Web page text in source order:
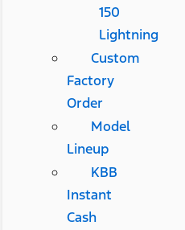
150
Lightning
Custom
Factory
Order
Model
Lineup
KBB
Instant
Cash